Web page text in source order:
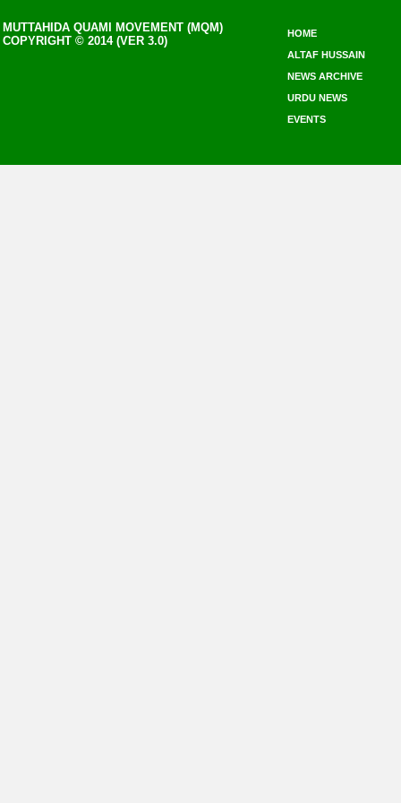
MUTTAHIDA QUAMI MOVEMENT (MQM)
COPYRIGHT © 2014 (VER 3.0)
HOME
ALTAF HUSSAIN
NEWS ARCHIVE
URDU NEWS
EVENTS